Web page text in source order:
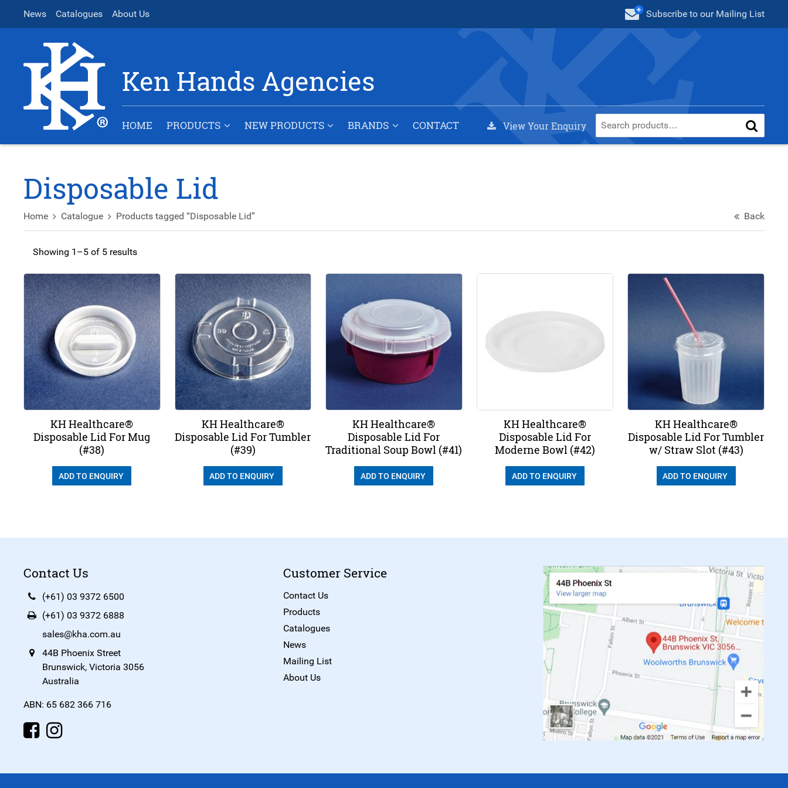
News Catalogues About Us Subscribe to our Mailing List
Ken Hands Agencies
HOME PRODUCTS NEW PRODUCTS BRANDS CONTACT View Your Enquiry
Disposable Lid
Home Catalogue Products tagged “Disposable Lid” Back
Showing 1–5 of 5 results
KH Healthcare®
Disposable Lid For Mug
(#38)
ADD TO ENQUIRY
KH Healthcare®
Disposable Lid For Tumbler
(#39)
ADD TO ENQUIRY
KH Healthcare®
Disposable Lid For
Traditional Soup Bowl (#41)
ADD TO ENQUIRY
KH Healthcare®
Disposable Lid For
Moderne Bowl (#42)
ADD TO ENQUIRY
KH Healthcare®
Disposable Lid For Tumbler
w/ Straw Slot (#43)
ADD TO ENQUIRY
Contact Us
(+61) 03 9372 6500
(+61) 03 9372 6888
sales@kha.com.au
44B Phoenix Street
Brunswick, Victoria 3056
Australia
ABN: 65 682 366 716
Customer Service
Contact Us
Products
Catalogues
News
Mailing List
About Us